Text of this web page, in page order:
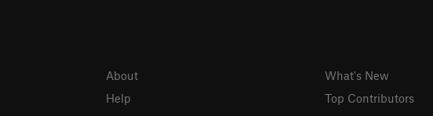
About
Help
What's New
Top Contributors